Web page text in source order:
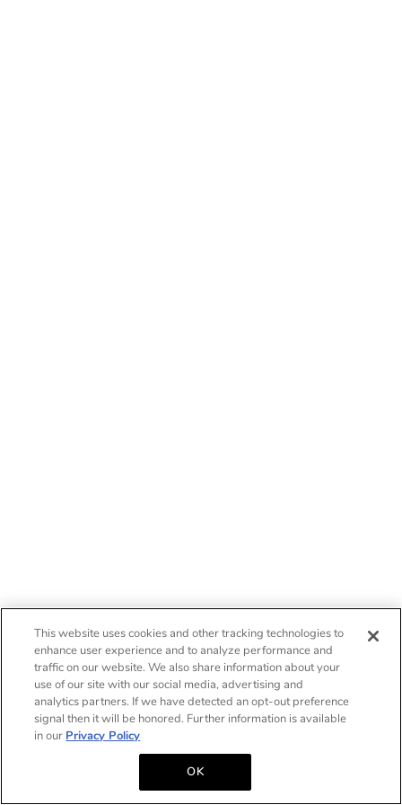
This website uses cookies and other tracking technologies to
enhance user experience and to analyze performance and
traffic on our website. We also share information about your
use of our site with our social media, advertising and
analytics partners. If we have detected an opt-out preference
signal then it will be honored. Further information is available
in our Privacy Policy
OK